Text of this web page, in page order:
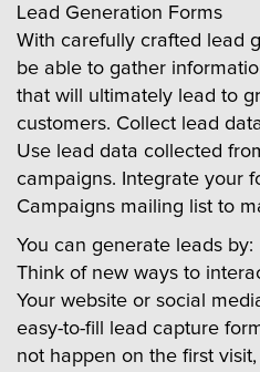
Lead Generation Forms
With carefully crafted lead
be able to gather
that will ultimately lead to
customers. Collect lead
Use lead data collected
campaigns. Integrate your
Campaigns mailing list to
You can generate leads by:
Think of new ways to
Your website or social
easy-to-fill lead capture
not happen on the first